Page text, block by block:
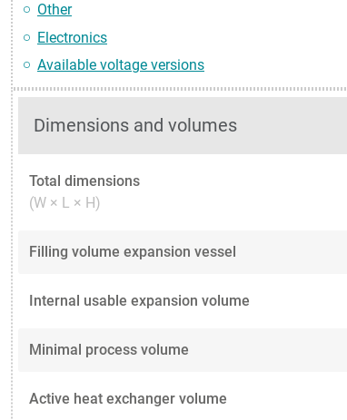
Other
Electronics
Available voltage versions
Dimensions and volumes
Total dimensions
(W × L × H)
Filling volume expansion vessel
Internal usable expansion volume
Minimal process volume
Active heat exchanger volume